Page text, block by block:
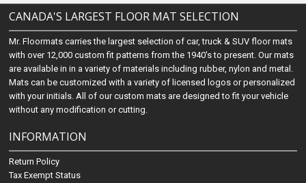
CANADA'S LARGEST FLOOR MAT SELECTION
Mr. Floormats carries the largest selection of car, truck & SUV floor mats
with over 12,000 custom fit patterns from the 1940's to present. Our mats
are available in in a variety of materials including rubber, nylon and metal.
Mats can be customized with a variety of licensed logos or personalized
with your initials. All of our custom mats are designed to fit your vehicle
without any modification or cutting.
INFORMATION
Return Policy
Tax Exempt Status